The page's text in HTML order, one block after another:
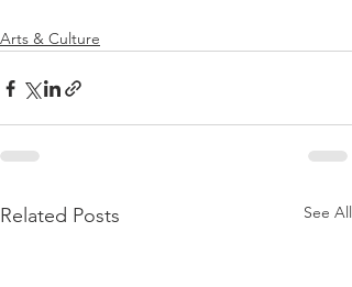
Arts & Culture
Related Posts See All